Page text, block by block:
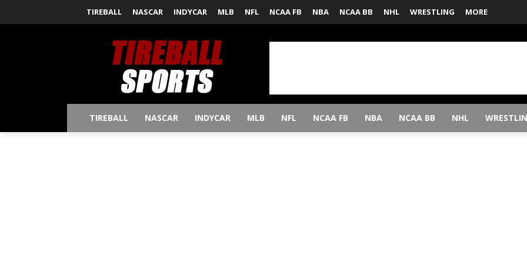
TIREBALL NASCAR INDYCAR MLB NFL NCAA FB NBA NCAA BB NHL WRESTLING MORE
TIREBALL NASCAR INDYCAR MLB NFL NCAA FB NBA NCAA BB NHL